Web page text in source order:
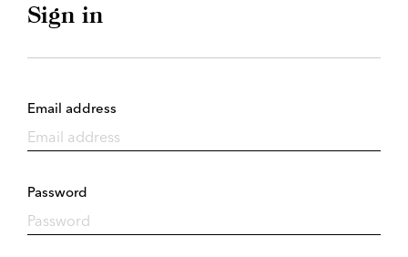
Sign in
Email address
Password